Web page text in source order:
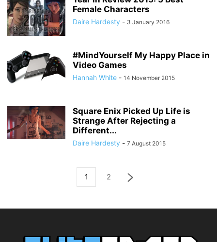
Female Characters
Daire Hardesty - 3 January 2016
#MindYourself My Happy Place in
Video Games
Hannah White - 14 November 2015
Square Enix Picked Up Life is
Strange After Rejecting a
Different...
Daire Hardesty - 7 August 2015
1 2